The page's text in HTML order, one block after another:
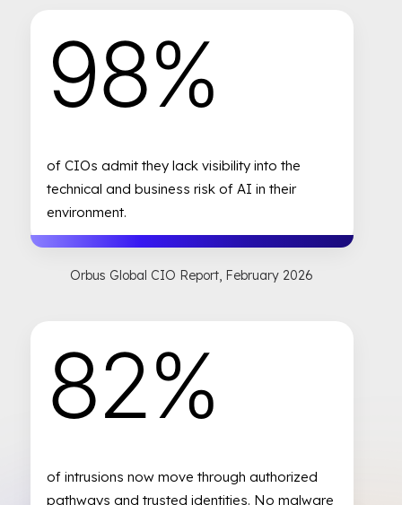
Orbus Global CIO Report, February 2026
98%
of CIOs admit they lack visibility into the
technical and business risk of AI in their
environment.
82%
of intrusions now move through authorized
pathways and trusted identities. No malware